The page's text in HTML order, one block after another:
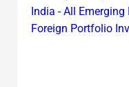
India - All Emerging
Foreign Portfolio